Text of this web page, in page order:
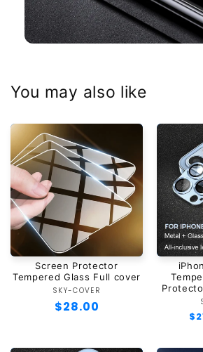
You may also like
Screen Protector
Tempered Glass Full cover
Vendor:
SKY-COVER
Regular
$28.00